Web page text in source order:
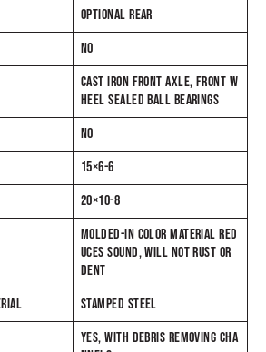
OPTIONAL REAR
NO
CAST IRON FRONT AXLE, FRONT W
HEEL SEALED BALL BEARINGS
NO
15×6-6
20×10-8
MOLDED-IN COLOR MATERIAL RED
UCES SOUND, WILL NOT RUST OR
DENT
STAMPED STEEL
YES, WITH DEBRIS REMOVING CHA